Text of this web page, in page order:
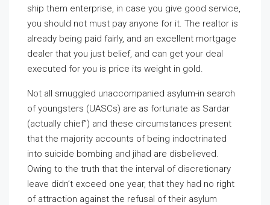
ship them enterprise, in case you give good service,
you should not must pay anyone for it. The realtor is
already being paid fairly, and an excellent mortgage
dealer that you just belief, and can get your deal
executed for you is price its weight in gold.
Not all smuggled unaccompanied asylum-in search
of youngsters (UASCs) are as fortunate as Sardar
(actually chief”) and these circumstances present
that the majority accounts of being indoctrinated
into suicide bombing and jihad are disbelieved.
Owing to the truth that the interval of discretionary
leave didn’t exceed one year, that they had no right
of attraction against the refusal of their asylum